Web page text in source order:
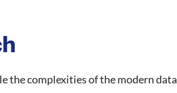
the complexities of the modern data